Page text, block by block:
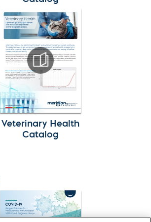
Veterinary Health
Catalog